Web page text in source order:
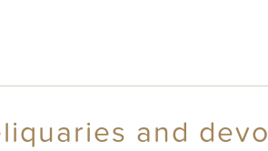
and